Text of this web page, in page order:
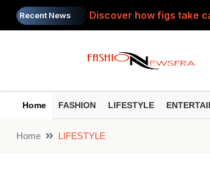
Recent News
Discover how figs take
Coconut water doesn't
Get rid of day-long
Health: Which water is
Home FASHION LIFESTYLE
Home LIFESTYLE